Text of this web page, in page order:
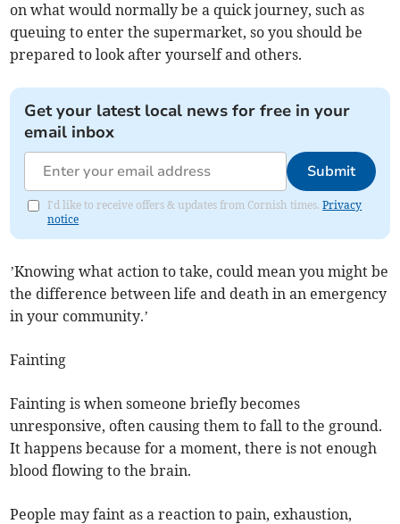
on what would normally be a quick journey, such as
queuing to enter the supermarket, so you should be
prepared to look after yourself and others.
Get your latest local news for free in your
email inbox
Submit
I'd like to receive offers & updates from Cornish times.Privacy
notice
’Knowing what action to take, could mean you might be
the difference between life and death in an emergency
in your community.’
Fainting
Fainting is when someone briefly becomes
unresponsive, often causing them to fall to the ground.
It happens because for a moment, there is not enough
blood flowing to the brain.
People may faint as a reaction to pain, exhaustion,